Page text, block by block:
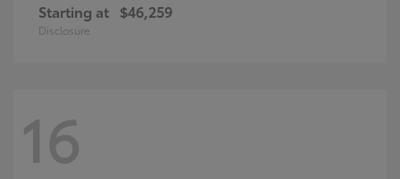
Starting at $46,259
Disclosure
16